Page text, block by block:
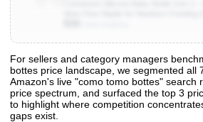
View All 75 Products & Deep Insights
Get full access to sales data, trends, and market
For sellers and category managers
bottes price landscape, we segmented all
Amazon's live "como tomo bottes" search
price spectrum, and surfaced the top 3
to highlight where competition
gaps exist.